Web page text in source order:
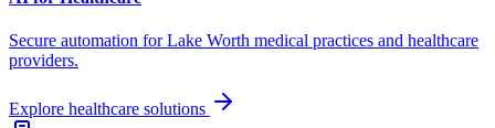
Secure automation forLake Worth medical practices and healthcare
providers.
Explore healthcare solutions